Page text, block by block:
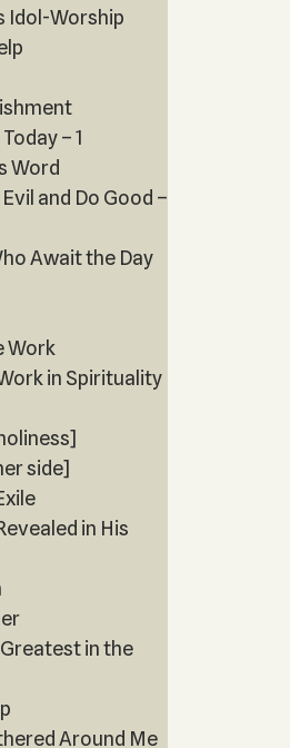
Idol-Worship
– 1
Word
and Do Good –
Await the Day
Work
in Spirituality
side]
in His
in the
Around Me